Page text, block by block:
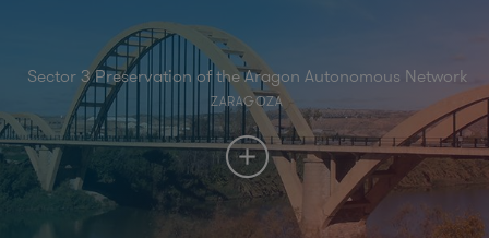
Sector 3 Preservation of the Aragon Autonomous Network
ZARAGOZA